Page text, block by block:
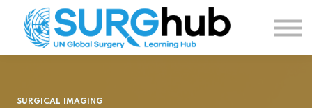
AUTHORS
COURSES
SURGICAL IMAGING